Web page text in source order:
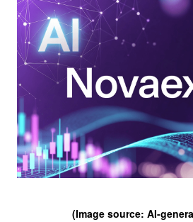
(Image source: AI-